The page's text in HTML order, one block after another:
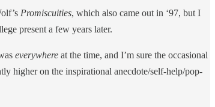
Promiscuities, which also came out in ‘97, but I
present a few years later.
everywhere at the time, and I’m sure the occasional
higher on the inspirational anecdote/self-help/pop-